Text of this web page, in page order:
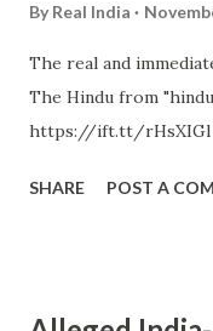
By Real India
The real and
The Hindu from
https://ift.tt/rHsXIGl
SHARE POST A